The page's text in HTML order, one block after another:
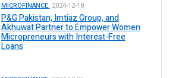
MICROFINANCE. 2024-12-18
P&G Pakistan, Imtiaz Group, and
Akhuwat Partner to Empower Women
Micropreneurs with Interest-Free
Loans